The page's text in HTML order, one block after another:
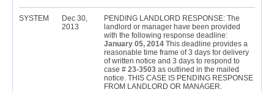
SYSTEM
Dec 30,
2013
PENDING LANDLORD RESPONSE: The
landlord or manager have been provided
with the following response deadline:
January 05, 2014 This deadline provides a
reasonable time frame of 3 days for delivery
of written notice and 3 days to respond to
case # 23-3503 as outlined in the mailed
notice. THIS CASE IS PENDING RESPONSE
FROM LANDLORD OR MANAGER.